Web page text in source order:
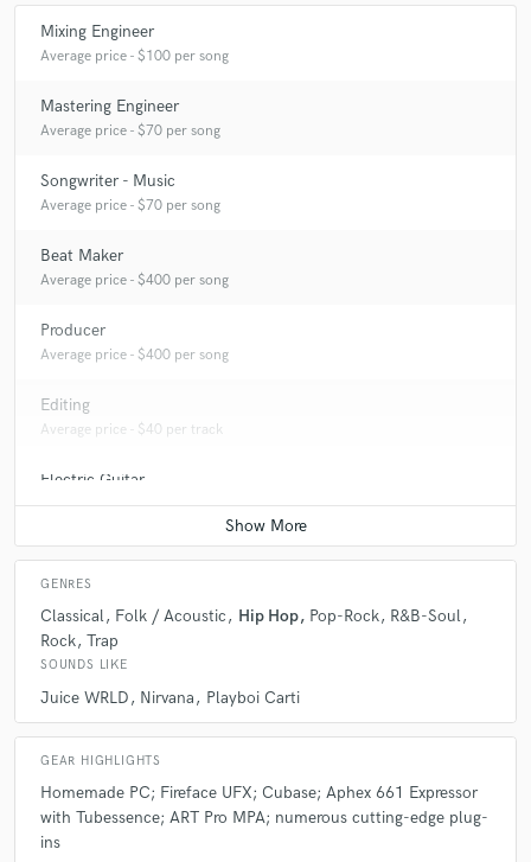
Mixing Engineer
Average price - $100 per song
Mastering Engineer
Average price - $70 per song
Songwriter - Music
Average price - $70 per song
Beat Maker
Average price - $400 per song
Producer
Average price - $400 per song
Editing
Average price - $40 per track
Electric Guitar
Average price - $70 per song
GENRES
Classical Folk / Acoustic Hip Hop Pop-Rock
R&B-Soul
Rock Trap
SOUNDS LIKE
Juice WRLD Nirvana Playboi Carti
GEAR HIGHLIGHTS
Homemade PC; Fireface UFX; Cubase; Aphex 661 Expressor
with Tubessence; ART Pro MPA; numerous cutting-edge plug-
ins